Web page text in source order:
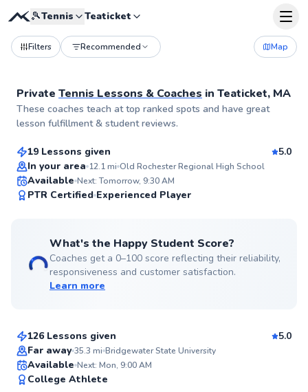
🎾Tennis Teaticket
Filters Recommended Map
Private Tennis Lessons & Coaches in Teaticket, MA
These coaches teach at top ranked spots and have great
lesson fulfillment & student reviews.
Cate
From $85per lesson
19 Lessons given
5.0
In your area 12.1mi Old Rochester Regional High School
Available Next: Tomorrow, 9:30 AM
PTR Certified Experienced Player
What's the Happy Student Score?
Coaches get a 0–100 score reflecting their reliability,
responsiveness and customer satisfaction.
Learn more
Top Rated
Roni
126 Lessons given
5.0
Far away 35.3 mi Bridgewater State University
Available Next: Mon, 9:00 AM
College Athlete
Jim
From$80 per lesson